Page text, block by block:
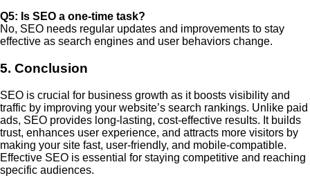
Q5: Is SEO a one-time task?
No, SEO needs regular updates and improvements to stay
effective as search engines and user behaviors change.
5. Conclusion
SEO is crucial for business growth as it boosts visibility and
traffic by improving your website’s search rankings. Unlike paid
ads, SEO provides long-lasting, cost-effective results. It builds
trust, enhances user experience, and attracts more visitors by
making your site fast, user-friendly, and mobile-compatible.
Effective SEO is essential for staying competitive and reaching
specific audiences.